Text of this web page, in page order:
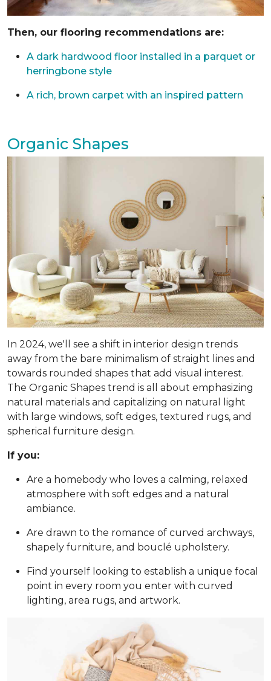
Then, our flooring recommendations are:
A dark hardwood floor installed in a parquet or
herringbone style
A rich, brown carpet with an inspired pattern
Organic Shapes
In 2024, we'll see a shift in interior design trends
away from the bare minimalism of straight lines and
towards rounded shapes that add visual interest.
The Organic Shapes trend is all about emphasizing
natural materials and capitalizing on natural light
with large windows, soft edges, textured rugs, and
spherical furniture design.
If you:
Are a homebody who loves a calming, relaxed
atmosphere with soft edges and a natural
ambiance.
Are drawn to the romance of curved archways,
shapely furniture, and bouclé upholstery.
Find yourself looking to establish a unique focal
point in every room you enter with curved
lighting, area rugs, and artwork.